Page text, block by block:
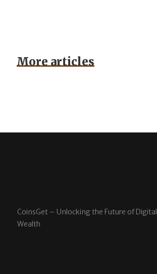
More articles
CoinsGet – Unlocking the Future of Digital
Wealth